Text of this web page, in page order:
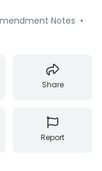
Notes •
Share
Report